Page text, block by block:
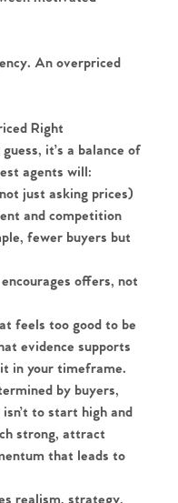
No.86
Sale
Us
86
& Selling
An overpriced
Right
it’s a balance of
agents will:
just asking prices)
and competition
fewer buyers but
offers, not
feels too good to be
evidence supports
in your timeframe.
by buyers,
to start high and
strong, attract
that leads to